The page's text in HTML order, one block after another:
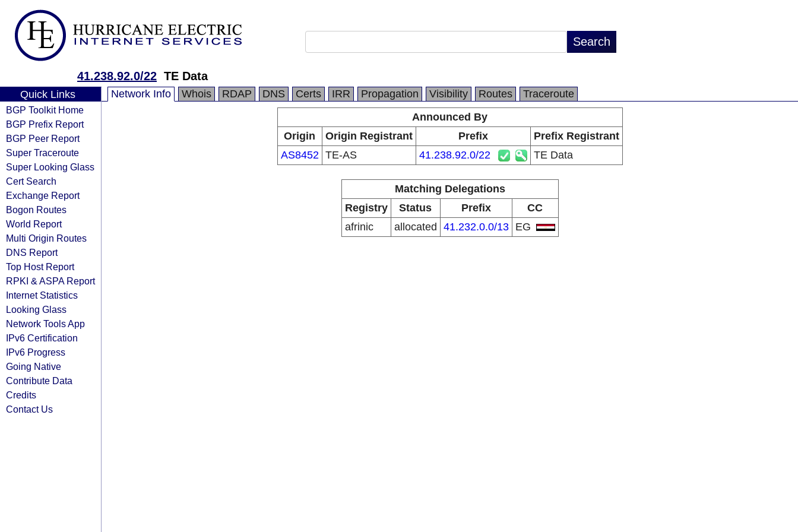
41.238.92.0/22 TE Data
Quick Links
BGP Toolkit Home
BGP Prefix Report
BGP Peer Report
Super Traceroute
Super Looking Glass
Cert Search
Exchange Report
Bogon Routes
World Report
Multi Origin Routes
DNS Report
Top Host Report
RPKI & ASPA Report
Internet Statistics
Looking Glass
Network Tools App
IPv6 Certification
IPv6 Progress
Going Native
Contribute Data
Credits
Contact Us
Network Info Whois RDAP DNS Certs IRR Propagation Visibility Routes
Traceroute
Announced By
Origin
Origin Registrant Prefix
Prefix Registrant
AS8452 TE-AS 41.238.92.0/22 TE Data
Matching Delegations
Registry
Status Prefix
CC
afrinic
allocated 41.232.0.0/13 EG